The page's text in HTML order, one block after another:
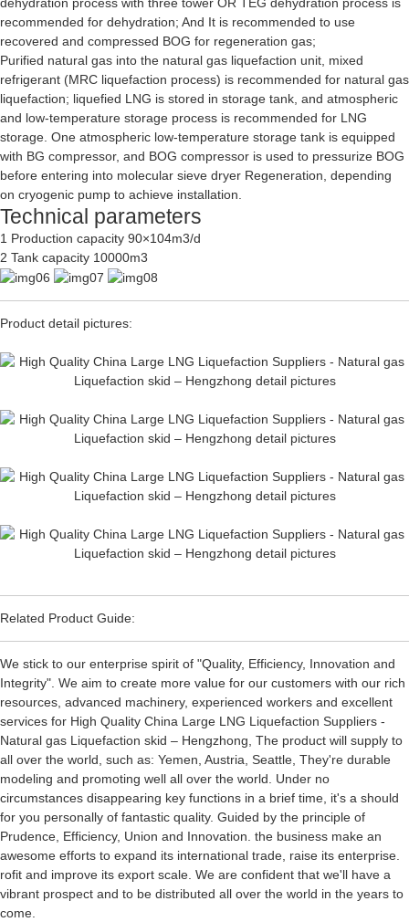
dehydration process with three tower OR TEG dehydration process is
recommended for dehydration; And It is recommended to use
recovered and compressed BOG for regeneration gas;
Purified natural gas into the natural gas liquefaction unit, mixed
refrigerant (MRC liquefaction process) is recommended for natural gas
liquefaction; liquefied LNG is stored in storage tank, and atmospheric
and low-temperature storage process is recommended for LNG
storage. One atmospheric low-temperature storage tank is equipped
with BG compressor, and BOG compressor is used to pressurize BOG
before entering into molecular sieve dryer Regeneration, depending
on cryogenic pump to achieve installation.
Technical parameters
1 Production capacity 90×104m3/d
2 Tank capacity 10000m3
Product detail pictures:
Related Product Guide:
We stick to our enterprise spirit of "Quality, Efficiency, Innovation and
Integrity". We aim to create more value for our customers with our rich
resources, advanced machinery, experienced workers and excellent
services for High Quality China Large LNG Liquefaction Suppliers -
Natural gas Liquefaction skid – Hengzhong, The product will supply to
all over the world, such as: Yemen, Austria, Seattle, They're durable
modeling and promoting well all over the world. Under no
circumstances disappearing key functions in a brief time, it's a should
for you personally of fantastic quality. Guided by the principle of
Prudence, Efficiency, Union and Innovation. the business make an
awesome efforts to expand its international trade, raise its enterprise.
rofit and improve its export scale. We are confident that we'll have a
vibrant prospect and to be distributed all over the world in the years to
come.